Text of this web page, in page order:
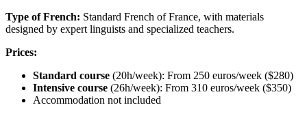
Type of French: Standard French of France, with materials
designed by expert linguists and specialized teachers.
Prices:
Standard course (20h/week): From 250 euros/week ($280)
Intensive course (26h/week): From 310 euros/week ($350)
Accommodation not included